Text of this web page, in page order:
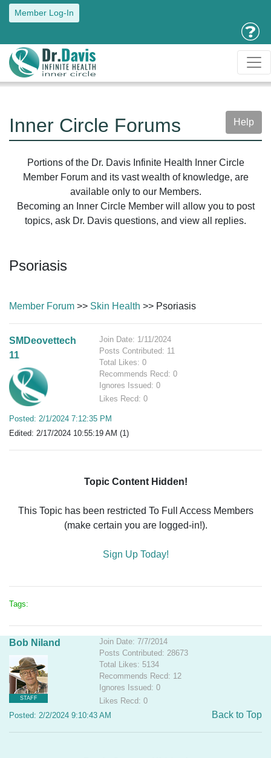
Member Log-In
Inner Circle Forums Help
Portions of the Dr. Davis Infinite Health Inner Circle
Member Forum and its vast wealth of knowledge, are
available only to our Members.
Becoming an Inner Circle Member will allow you to post
topics, ask Dr. Davis questions, and view all replies.
Psoriasis
Member Forum >> Skin Health >> Psoriasis
SMDeovettech
11
Join Date: 1/11/2024
Posts Contributed: 11
Total Likes: 0
Recommends Recd: 0
Ignores Issued: 0
Likes Recd: 0
Posted: 2/1/2024 7:12:35 PM
Edited: 2/17/2024 10:55:19 AM (1)
Topic Content Hidden!
This Topic has been restricted To Full Access Members
(make certain you are logged-in!).
Sign Up Today!
Tags:
Bob Niland
STAFF
Join Date: 7/7/2014
Posts Contributed: 28673
Total Likes: 5134
Recommends Recd: 12
Ignores Issued: 0
Likes Recd: 0
Posted: 2/2/2024 9:10:43 AM
Back to Top